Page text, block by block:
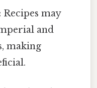
Recipes may
and
making